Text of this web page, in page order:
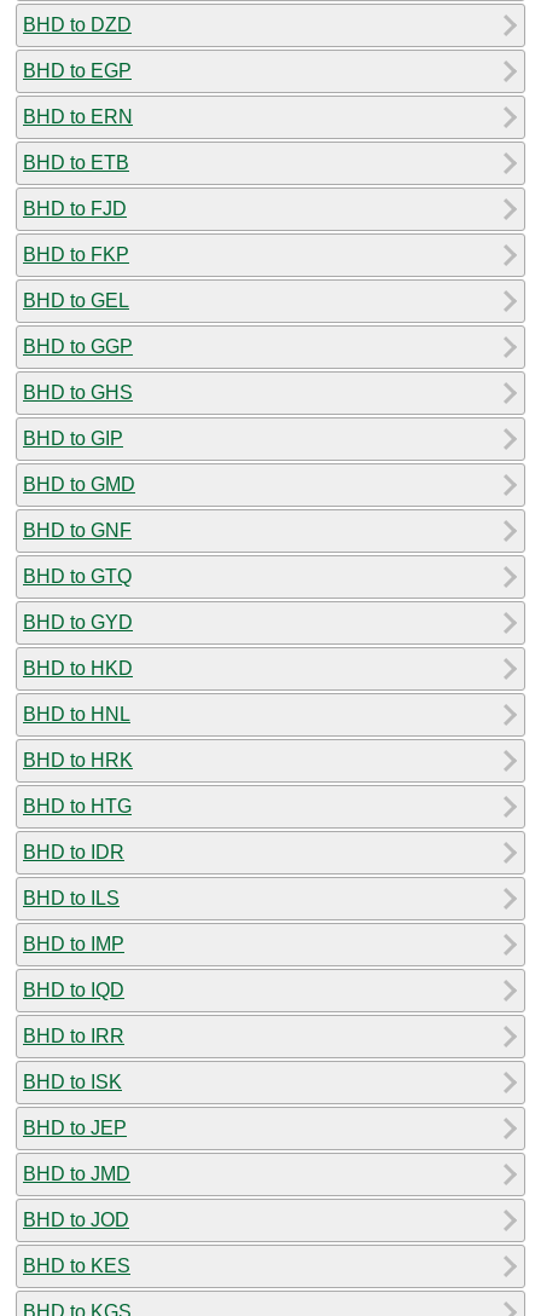
BHD to DZD
BHD to EGP
BHD to ERN
BHD to ETB
BHD to FJD
BHD to FKP
BHD to GEL
BHD to GGP
BHD to GHS
BHD to GIP
BHD to GMD
BHD to GNF
BHD to GTQ
BHD to GYD
BHD to HKD
BHD to HNL
BHD to HRK
BHD to HTG
BHD to IDR
BHD to ILS
BHD to IMP
BHD to IQD
BHD to IRR
BHD to ISK
BHD to JEP
BHD to JMD
BHD to JOD
BHD to KES
BHD to KGS